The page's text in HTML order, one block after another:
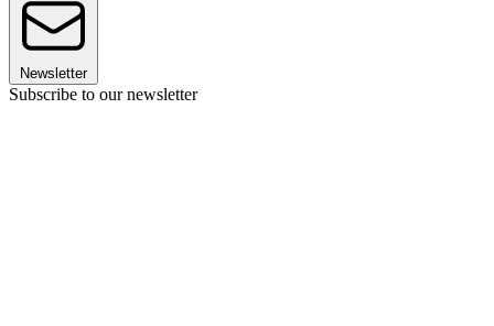
Newsletter
Subscribe to our newsletter